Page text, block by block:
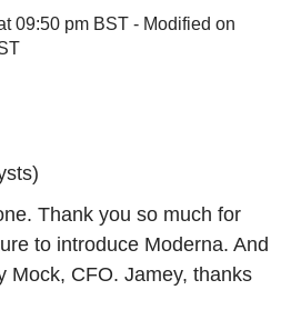
09:50 pm BST - Modified on
Thank you so much for
to introduce Moderna. And
Mock, CFO. Jamey, thanks